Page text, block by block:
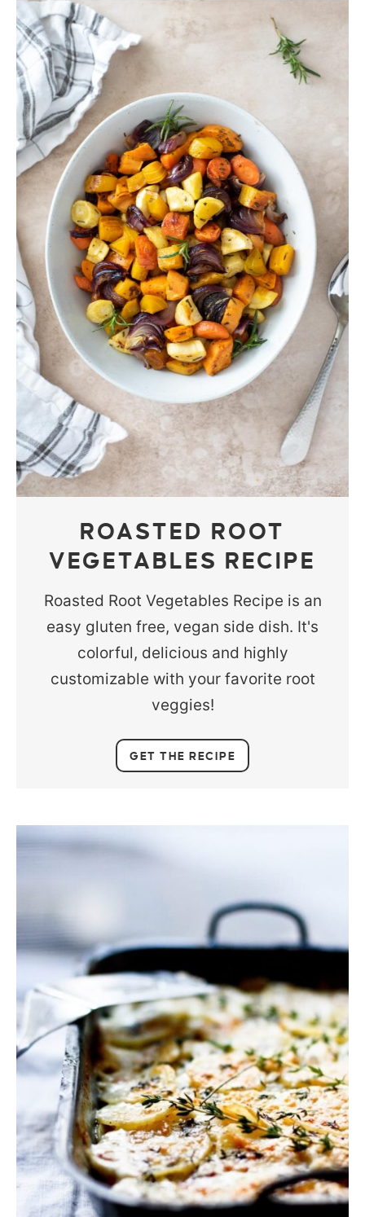
ROASTED ROOT
VEGETABLES RECIPE
Roasted Root Vegetables Recipe is an
easy gluten free, vegan side dish. It's
colorful, delicious and highly
customizable with your favorite root
veggies!
GET THE RECIPE